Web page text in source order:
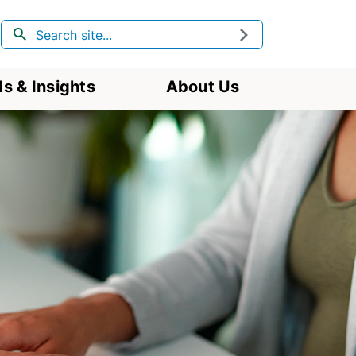
Search
& Insights About Us